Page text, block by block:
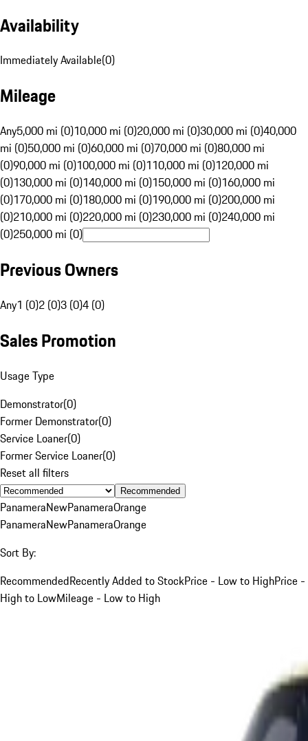
Availability
Immediately Available(0)
Mileage
Any5,000 mi (0)10,000 mi (0)20,000 mi (0)30,000 mi (0)40,000
mi (0)50,000 mi (0)60,000 mi (0)70,000 mi (0)80,000 mi
(0)90,000 mi (0)100,000 mi (0)110,000 mi (0)120,000 mi
(0)130,000 mi (0)140,000 mi (0)150,000 mi (0)160,000 mi
(0)170,000 mi (0)180,000 mi (0)190,000 mi (0)200,000 mi
(0)210,000 mi (0)220,000 mi (0)230,000 mi (0)240,000 mi
(0)250,000 mi (0)
Previous Owners
Any1 (0)2 (0)3 (0)4 (0)
Sales Promotion
Usage Type
Demonstrator(0)
Former Demonstrator(0)
Service Loaner(0)
Former Service Loaner(0)
Reset all filters
Recommended
PanameraNewPanameraOrange
PanameraNewPanameraOrange
Sort By:
RecommendedRecently Added to StockPrice - Low to HighPrice -
High to LowMileage - Low to High